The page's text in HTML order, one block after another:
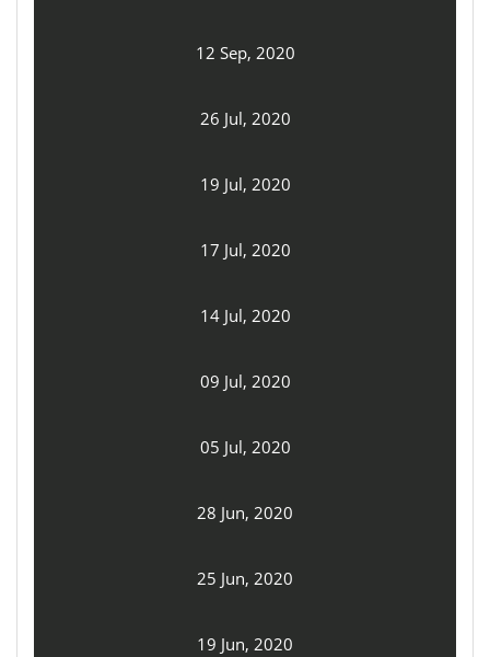
12 Sep, 2020
26 Jul, 2020
19 Jul, 2020
17 Jul, 2020
14 Jul, 2020
09 Jul, 2020
05 Jul, 2020
28 Jun, 2020
25 Jun, 2020
19 Jun, 2020